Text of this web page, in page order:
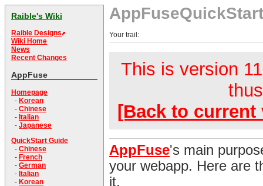
Raible's Wiki
Raible Designs
Wiki Home
News
Recent Changes
AppFuse
Homepage
- Korean
- Chinese
- Italian
- Japanese
QuickStart Guide
- Chinese
- French
- German
- Italian
- Korean
AppFuseQuickStart
Your trail:
This is version
[Back to current
AppFuse's main
your webapp. Here are
it.